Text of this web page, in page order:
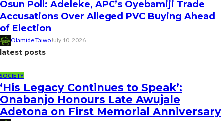
Osun Poll: Adeleke, APC’s Oyebamiji Trade
Accusations Over Alleged PVC Buying Ahead
of Election
Olamide TaiwoJuly 10, 2026
latest posts
SOCIETY
‘His Legacy Continues to Speak’:
Onabanjo Honours Late Awujale
Adetona on First Memorial Anniversary